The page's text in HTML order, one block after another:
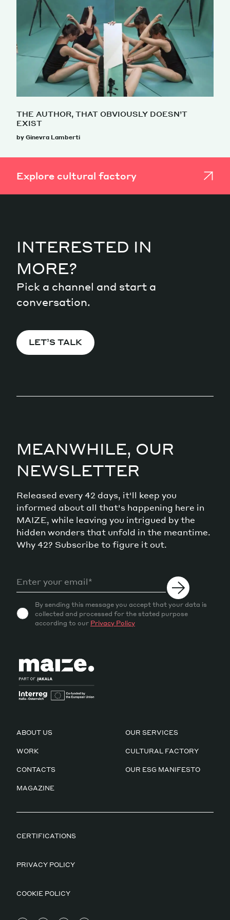
THE AUTHOR, THAT OBVIOUSLY DOESN’T
EXIST
by Ginevra Lamberti
Explore cultural factory
INTERESTED IN
MORE?
Pick a channel and start a
conversation.
LET’S TALK
MEANWHILE, OUR
NEWSLETTER
Released every 42 days, it'll keep you
informed about all that's happening here in
MAIZE, while leaving you intrigued by the
hidden wonders that unfold in the meantime.
Why 42? Subscribe to figure it out.
By sending this message you accept that your data is
collected and processed for the stated purpose
according to our Privacy Policy
ABOUT US OUR SERVICES
WORK CULTURAL FACTORY
CONTACTS OUR ESG MANIFESTO
MAGAZINE
CERTIFICATIONS
PRIVACY POLICY
COOKIE POLICY